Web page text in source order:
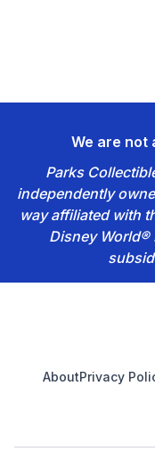
We are not
Parks
independently
way affiliated with
Disney World®
AboutPrivacy